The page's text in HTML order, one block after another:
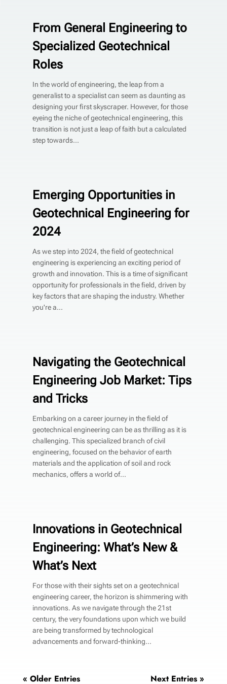
From General Engineering to
Specialized Geotechnical
Roles
In the world of engineering, the leap from a
generalist to a specialist can seem as daunting as
designing your first skyscraper. However, for those
eyeing the niche of geotechnical engineering, this
transition is not just a leap of faith but a calculated
step towards...
Emerging Opportunities in
Geotechnical Engineering for
2024
As we step into 2024, the field of geotechnical
engineering is experiencing an exciting period of
growth and innovation. This is a time of significant
opportunity for professionals in the field, driven by
key factors that are shaping the industry. Whether
you're a...
Navigating the Geotechnical
Engineering Job Market: Tips
and Tricks
Embarking on a career journey in the field of
geotechnical engineering can be as thrilling as it is
challenging. This specialized branch of civil
engineering, focused on the behavior of earth
materials and the application of soil and rock
mechanics, offers a world of...
Innovations in Geotechnical
Engineering: What’s New &
What’s Next
For those with their sights set on a geotechnical
engineering career, the horizon is shimmering with
innovations. As we navigate through the 21st
century, the very foundations upon which we build
are being transformed by technological
advancements and forward-thinking...
« Older Entries Next Entries »